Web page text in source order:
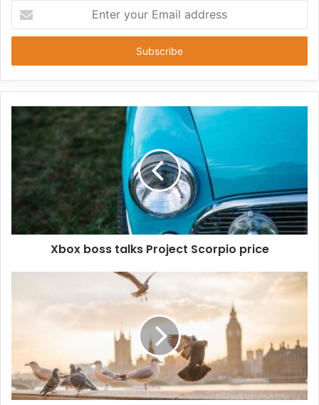
your
Email
Xbox boss talks Project Scorpio price